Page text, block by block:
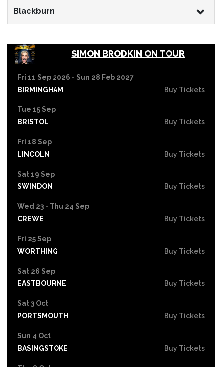
Blackburn
SIMON BRODKIN ON TOUR
Fri 11 Sep 2026 - Sun 28 Feb 2027
BIRMINGHAM
Buy Tickets
Tue 15 Sep
BRISTOL
Buy Tickets
Fri 18 Sep
LINCOLN
Buy Tickets
Sat 19 Sep
SWINDON
Buy Tickets
Wed 23 - Thu 24 Sep
CREWE
Buy Tickets
Fri 25 Sep
WORTHING
Buy Tickets
Sat 26 Sep
EASTBOURNE
Buy Tickets
Sat 3 Oct
PORTSMOUTH
Buy Tickets
Sun 4 Oct
BASINGSTOKE
Buy Tickets